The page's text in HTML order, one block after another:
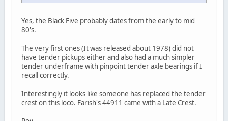
Yes, the Black Five probably dates from the early to mid
80's.
The very first ones (It was released about 1978) did not
have tender pickups either and also had a much simpler
tender underframe with pinpoint tender axle bearings if I
recall correctly.
Interestingly it looks like someone has replaced the tender
crest on this loco. Farish's 44911 came with a Late Crest.